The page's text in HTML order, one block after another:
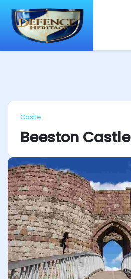
Castle
Beeston Castle